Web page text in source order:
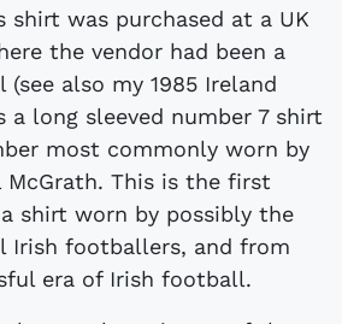
shirt was purchased at a UK
the vendor had been a
(see also my 1985 Ireland
a long sleeved number 7 shirt
most commonly worn by
McGrath. This is the first
shirt worn by possibly the
Irish footballers, and from
era of Irish football.